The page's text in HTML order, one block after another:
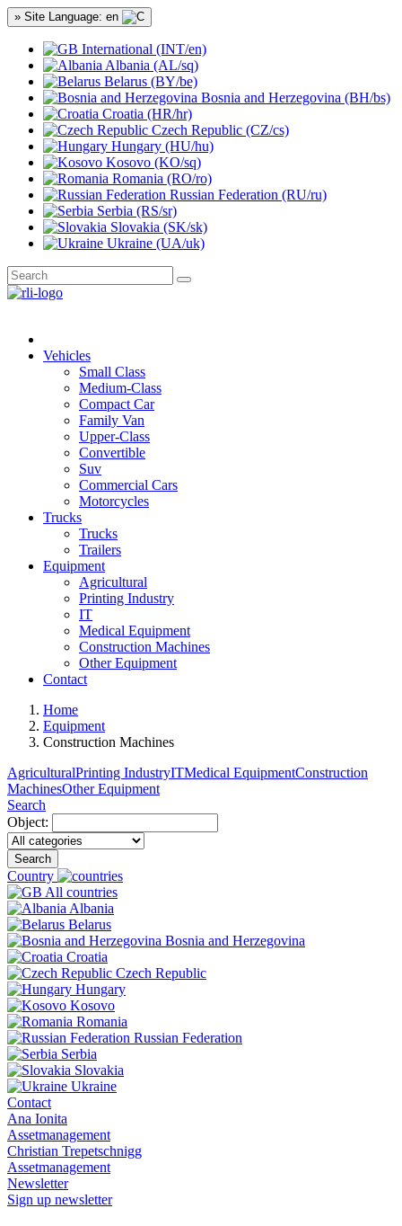
» Site Language: en
International (INT/en)
Albania (AL/sq)
Belarus (BY/be)
Bosnia and Herzegovina (BH/bs)
Croatia (HR/hr)
Czech Republic (CZ/cs)
Hungary (HU/hu)
Kosovo (KO/sq)
Romania (RO/ro)
Russian Federation (RU/ru)
Serbia (RS/sr)
Slovakia (SK/sk)
Ukraine (UA/uk)
Vehicles
Small Class
Medium-Class
Compact Car
Family Van
Upper-Class
Convertible
Suv
Commercial Cars
Motorcycles
Trucks
Trucks
Trailers
Equipment
Agricultural
Printing Industry
IT
Medical Equipment
Construction Machines
Other Equipment
Contact
Home
Equipment
Construction Machines
AgriculturalPrinting IndustryITMedical EquipmentConstruction
MachinesOther Equipment
Search
Object:
Search
Country
All countries
Albania
Belarus
Bosnia and Herzegovina
Croatia
Czech Republic
Hungary
Kosovo
Romania
Russian Federation
Serbia
Slovakia
Ukraine
Contact
Ana Ionita
Assetmanagement
Christian Trepetschnigg
Assetmanagement
Newsletter
Sign up newsletter